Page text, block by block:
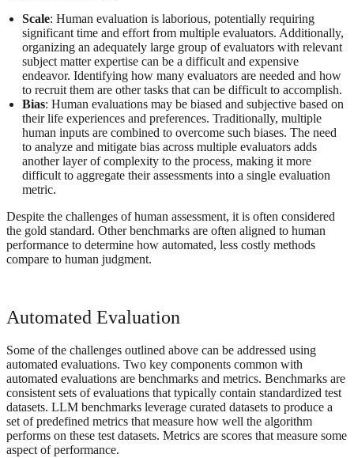
Scale: Human evaluation is laborious, potentially requiring
significant time and effort from multiple evaluators. Additionally,
organizing an adequately large group of evaluators with relevant
subject matter expertise can be a difficult and expensive
endeavor. Identifying how many evaluators are needed and how
to recruit them are other tasks that can be difficult to accomplish.
Bias: Human evaluations may be biased and subjective based on
their life experiences and preferences. Traditionally, multiple
human inputs are combined to overcome such biases. The need
to analyze and mitigate bias across multiple evaluators adds
another layer of complexity to the process, making it more
difficult to aggregate their assessments into a single evaluation
metric.
Despite the challenges of human assessment, it is often considered
the gold standard. Other benchmarks are often aligned to human
performance to determine how automated, less costly methods
compare to human judgment.
Automated Evaluation
Some of the challenges outlined above can be addressed using
automated evaluations. Two key components common with
automated evaluations are benchmarks and metrics. Benchmarks are
consistent sets of evaluations that typically contain standardized test
datasets. LLM benchmarks leverage curated datasets to produce a
set of predefined metrics that measure how well the algorithm
performs on these test datasets. Metrics are scores that measure some
aspect of performance.